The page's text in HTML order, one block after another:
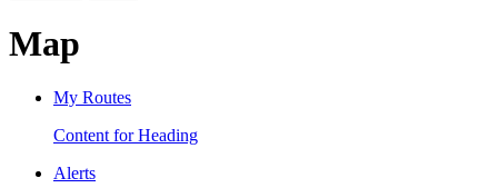
Map
My Routes
Content for Heading
Alerts